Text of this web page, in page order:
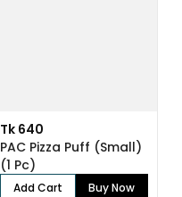
Tk 640
PAC Pizza Puff (Small)
(1 Pc)
Add Cart Buy Now